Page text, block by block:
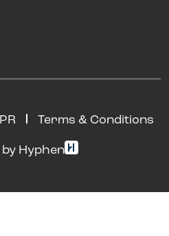
Terms & Conditions
Hyphen